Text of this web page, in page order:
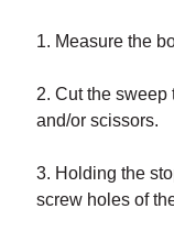
1. Measure the
2. Cut the sweep
and/or scissors.
3. Holding the
screw holes of